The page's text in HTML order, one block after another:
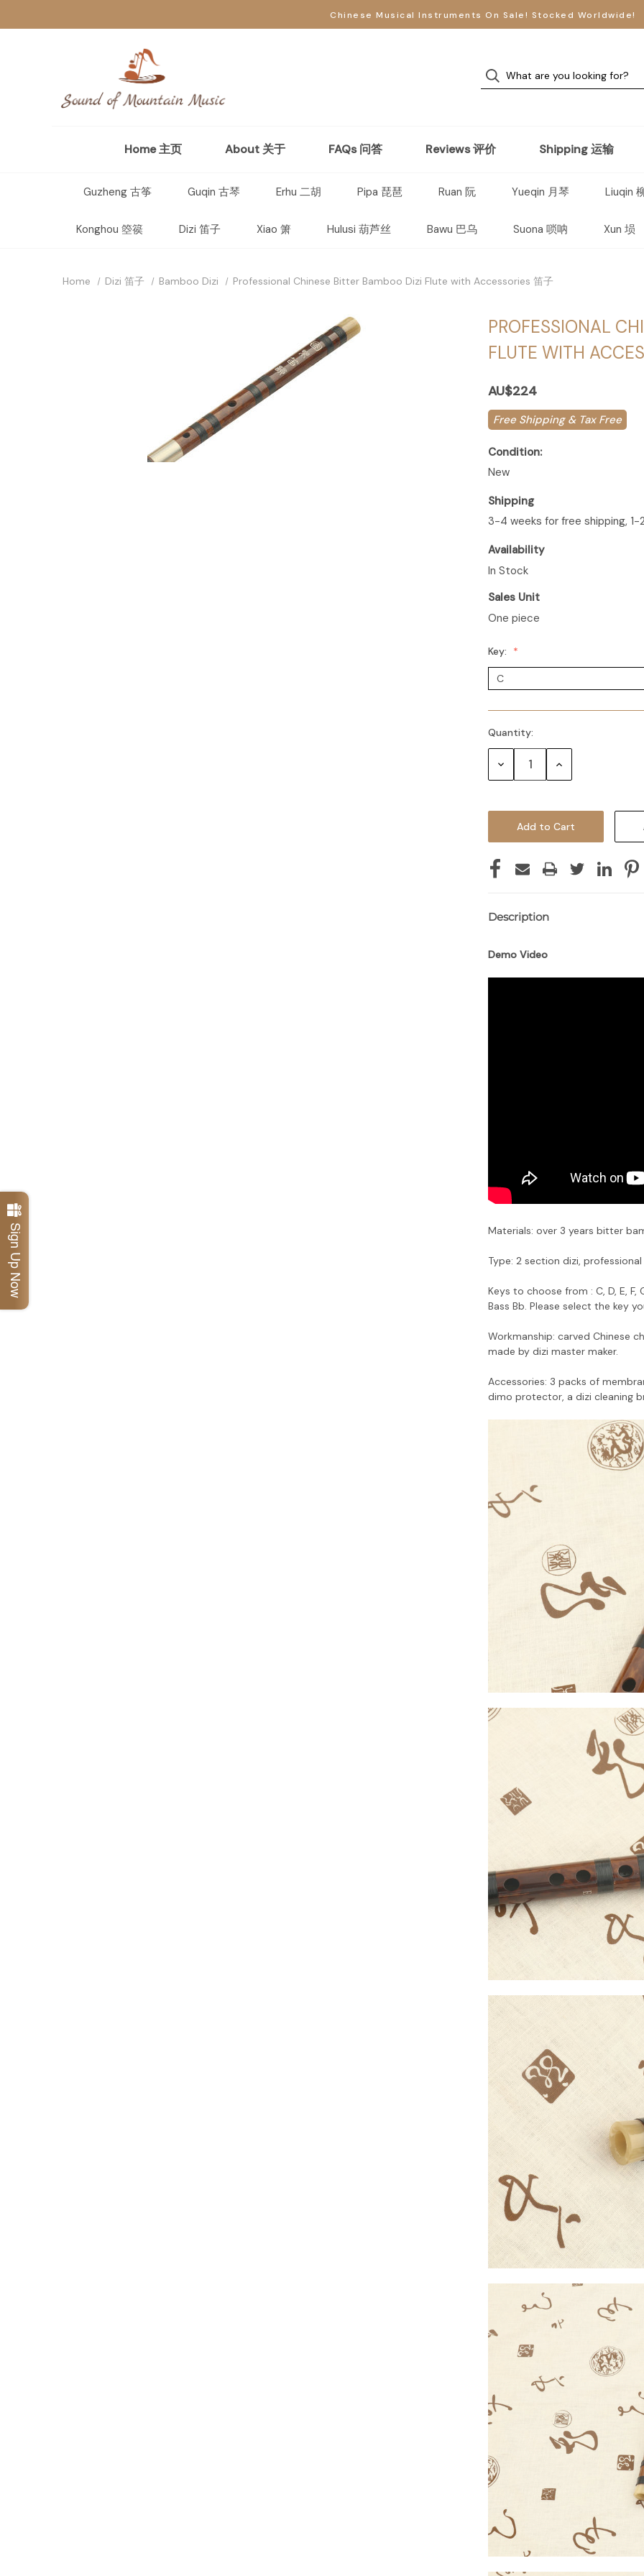
Chinese Musical Instruments On Sale! Stocked Worldwide!
Home 主页 About 关于 FAQs 问答 Reviews 评价 Shipping 运输
Guzheng 古筝 Guqin 古琴 Erhu 二胡 Pipa 琵琶 Ruan 阮 Yueqin 月琴 Liuqin
Konghou 箜篌 Dizi 笛子 Xiao 箫 Hulusi 葫芦丝 Bawu 巴乌 Suona 唢呐 Xun 埙
Home Dizi 笛子 Bamboo Dizi Professional Chinese Bitter Bamboo Dizi Flute with Accessories 笛子
PROFESSIONAL
FLUTE WITH
AU$224
Free Shipping & Tax Free
Condition:
New
Shipping
3-4 weeks for free shipping,
Availability
In Stock
Sales Unit
One piece
Key:
Quantity:
Decrease Increase
Description
Demo Video
Materials: over 3 years bitter
Type: 2 section dizi, professional
Keys to choose from : C, D, E, F,
Bass Bb. Please select the key
Workmanship: carved Chinese
made by dizi master maker.
Accessories: 3 packs of
dimo protector, a dizi cleaning
Sign Up Now